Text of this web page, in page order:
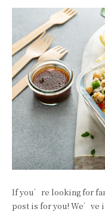
If you’re looking for
post is for you! We’ve